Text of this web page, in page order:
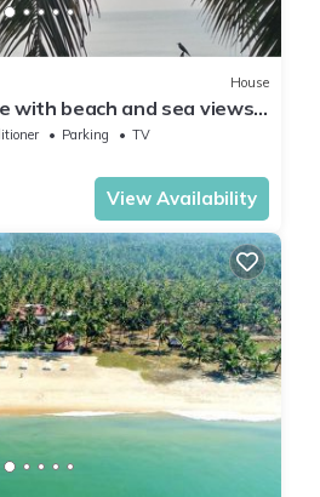
House
with beach and sea views
the terrace.
Parking
TV
View Availability